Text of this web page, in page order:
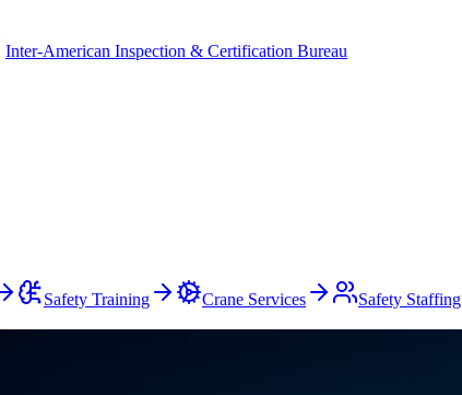
Inter-American Inspection & Certification Bureau
Safety Training Crane Services Safety Staffing